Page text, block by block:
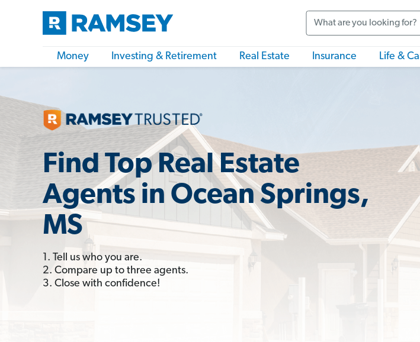
Money Investing & Retirement Real Estate Insurance Life &
Find Top Real Estate
Agents in Ocean Springs,
MS
1. Tell us who you are.
2. Compare up to three agents.
3. Close with confidence!